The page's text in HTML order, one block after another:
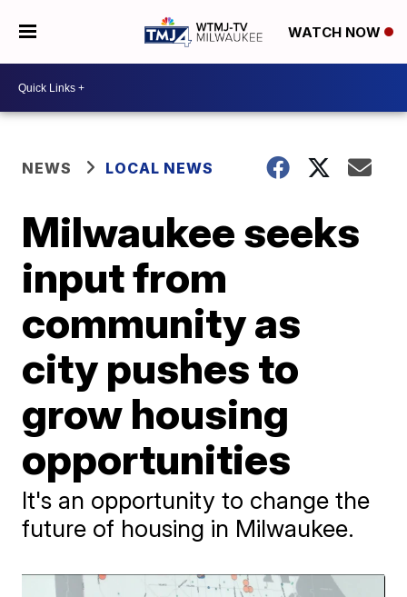
WATCH NOW
NEWS LOCAL NEWS
Milwaukee seeks
input from
community as
city pushes to
grow housing
opportunities
It's an opportunity to change the
future of housing in Milwaukee.